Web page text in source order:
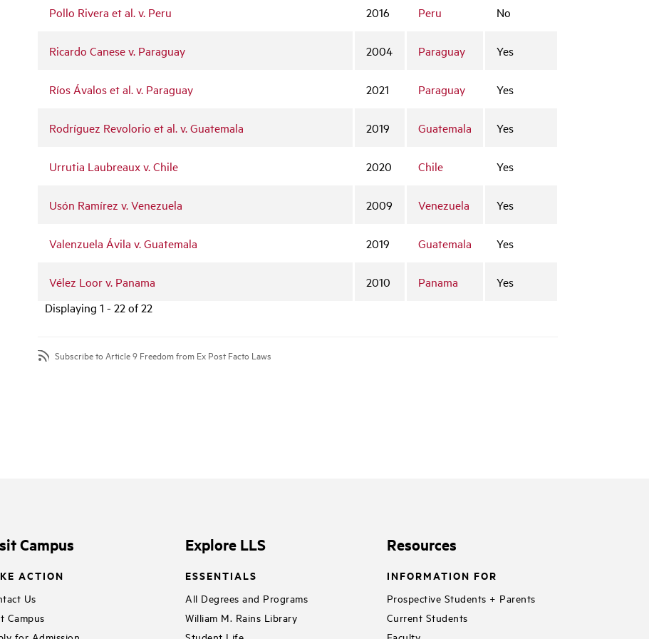
Pollo Rivera et al. v. Peru 2016 Peru No
Ricardo Canese v. Paraguay 2004 Paraguay Yes
Ríos Ávalos et al. v. Paraguay 2021 Paraguay Yes
Rodríguez Revolorio et al. v. Guatemala 2019 Guatemala Yes
Urrutia Laubreaux v. Chile 2020 Chile Yes
Usón Ramírez v. Venezuela 2009 Venezuela Yes
Valenzuela Ávila v. Guatemala 2019 Guatemala Yes
Vélez Loor v. Panama 2010 Panama
Yes
Displaying 1 - 22 of 22
Subscribe to Article 9 Freedom from Ex Post Facto Laws
Campus
ACTION
Us
Campus
Explore LLS
ESSENTIALS
All Degrees and Programs
William M. Rains Library
Resources
INFORMATION FOR
Prospective Students + Parents
Current Students